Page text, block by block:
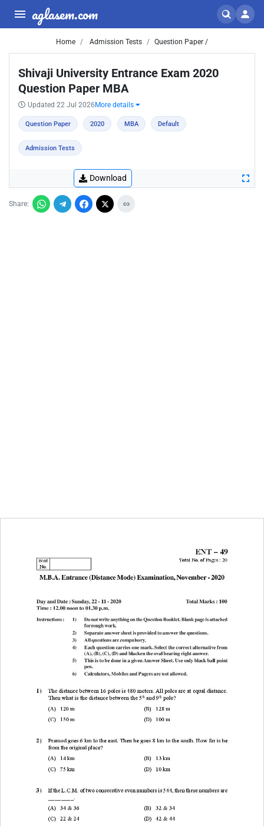
aglasem.com
Home Admission Tests Question Paper /
Shivaji University Entrance Exam 2020
Question Paper MBA
Updated 22 Jul 2026 More details
Question Paper 2020 MBA Default
Admission Tests
Download
Share: